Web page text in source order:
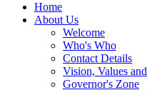
Home
About Us
Welcome
Who's Who
Contact Details
Vision, Values
Governor's Zone